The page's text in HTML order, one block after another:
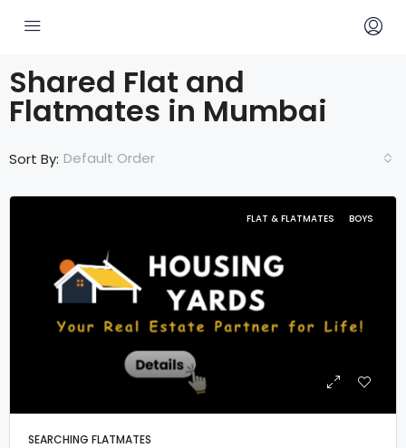
Shared Flat and
Flatmates in Mumbai
Sort By: Default Order
FLAT & FLATMATES BOYS
SEARCHING FLATMATES